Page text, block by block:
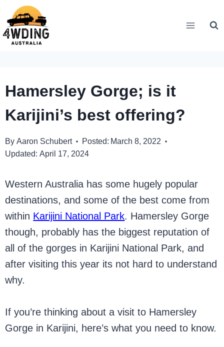
Skip
to
content
Hamersley Gorge; is it
Karijini’s best offering?
By Aaron Schubert Posted: March 8, 2022
Updated: April 17, 2024
Western Australia has some hugely popular
destinations, and some of the best come from
within Karijini National Park. Hamersley Gorge
though, probably has the biggest reputation of
all of the gorges in Karijini National Park, and
after visiting this year its not hard to understand
why.
If you’re thinking about a visit to Hamersley
Gorge in Karijini, here’s what you need to know.